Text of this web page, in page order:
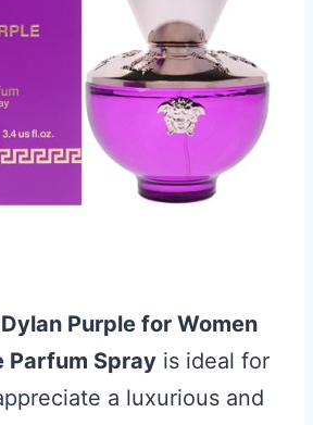
Purple for Women
Parfum Spray is ideal for
a luxurious and